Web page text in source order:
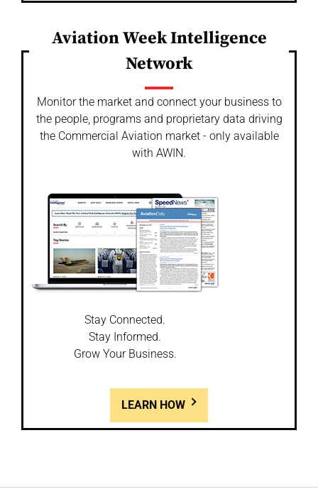
Aviation Week Intelligence
Network
Monitor the market and connect your business to
the people, programs and proprietary data driving
the Commercial Aviation market - only available
with AWIN.
Stay Connected.
Stay Informed.
Grow Your Business.
LEARN HOW